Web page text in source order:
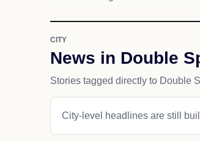
CITY
News in Double
Stories tagged directly to Double
City-level headlines are still